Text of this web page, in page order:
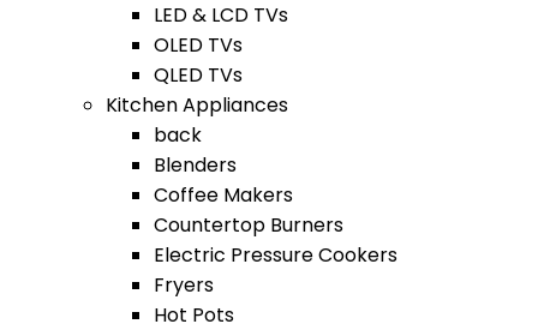
LED & LCD TVs
OLED TVs
QLED TVs
Kitchen Appliances
back
Blenders
Coffee Makers
Countertop Burners
Electric Pressure Cookers
Fryers
Hot Pots